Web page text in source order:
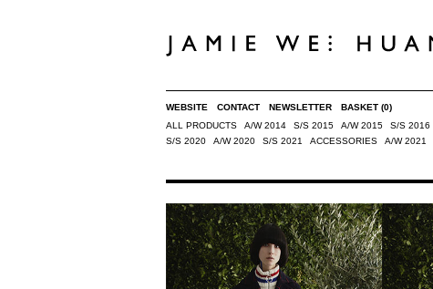
WEBSITE CONTACT NEWSLETTER BASKET (0)
ALL PRODUCTS
A/W 2014 S/S 2015 A/W 2015 S/S 2016
S/S 2020
A/W 2020 S/S 2021 ACCESSORIES A/W 2021